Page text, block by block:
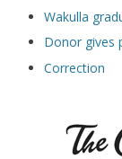
Wakulla
Donor gives
Correction